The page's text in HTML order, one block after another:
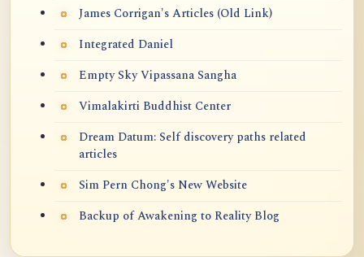
James Corrigan's Articles (Old Link)
Integrated Daniel
Empty Sky Vipassana Sangha
Vimalakirti Buddhist Center
Dream Datum: Self discovery paths related
articles
Sim Pern Chong's New Website
Backup of Awakening to Reality Blog